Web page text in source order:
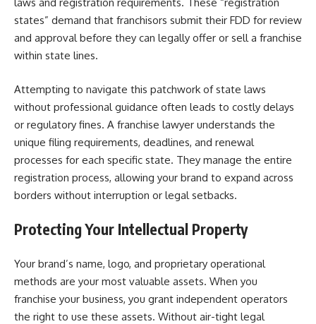
states” demand that franchisors submit their FDD for review
and approval before they can legally offer or sell a franchise
within state lines.
Attempting to navigate this patchwork of state laws
without professional guidance often leads to costly delays
or regulatory fines. A franchise lawyer understands the
unique filing requirements, deadlines, and renewal
processes for each specific state. They manage the entire
registration process, allowing your brand to expand across
borders without interruption or legal setbacks.
Protecting Your Intellectual Property
Your brand’s name, logo, and proprietary operational
methods are your most valuable assets. When you
franchise your business, you grant independent operators
the right to use these assets. Without air-tight legal